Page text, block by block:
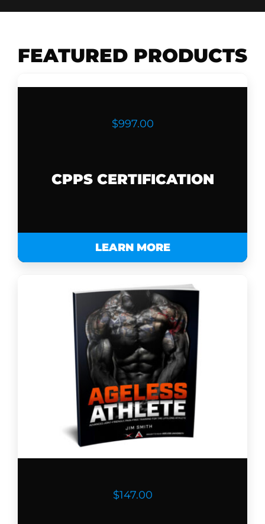
FEATURED PRODUCTS
$997.00
CPPS CERTIFICATION
LEARN MORE
$147.00